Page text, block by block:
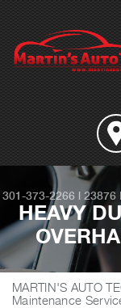
301-373-2266 | 23876
HEAVY
MARTIN'S AUTO
Maintenance